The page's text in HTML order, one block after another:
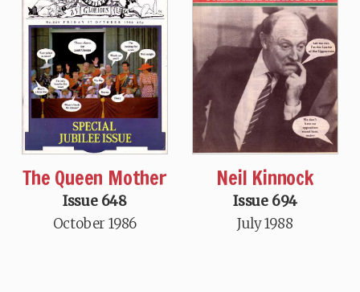
The Queen Mother
Issue 648
October 1986
Neil Kinnock
Issue 694
July 1988